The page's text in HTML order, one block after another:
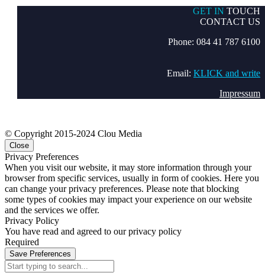
GET IN TOUCH
CONTACT US
Phone: 084 41 787 6100
Email: KLICK and write
Impressum
© Copyright 2015-2024 Clou Media
Close
Privacy Preferences
When you visit our website, it may store information through your
browser from specific services, usually in form of cookies. Here you
can change your privacy preferences. Please note that blocking
some types of cookies may impact your experience on our website
and the services we offer.
Privacy Policy
You have read and agreed to our privacy policy
Required
Save Preferences